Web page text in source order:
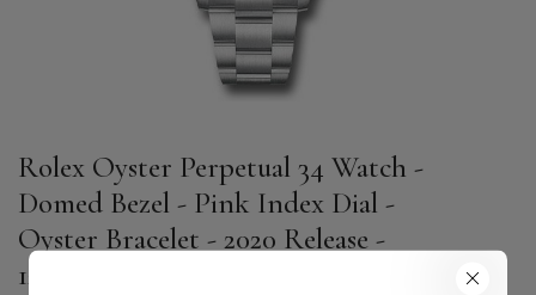
Rolex Oyster Perpetual 34 Watch -
Domed Bezel - Pink Index Dial -
Oyster Bracelet - 2020 Release -
124200 pio